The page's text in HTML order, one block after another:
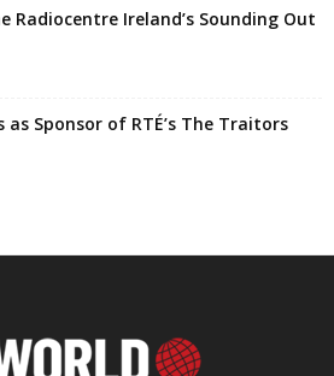
Radiocentre Ireland’s Sounding Out
as Sponsor of RTÉ’s The Traitors